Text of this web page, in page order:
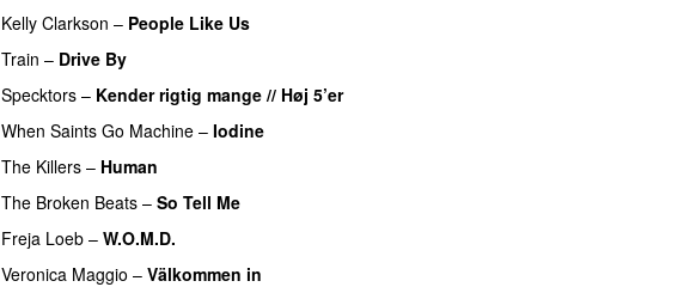
Kelly Clarkson – People Like Us
Train – Drive By
Specktors – Kender rigtig mange // Høj 5’er
When Saints Go Machine – Iodine
The Killers – Human
The Broken Beats – So Tell Me
Freja Loeb – W.O.M.D.
Veronica Maggio – Välkommen in